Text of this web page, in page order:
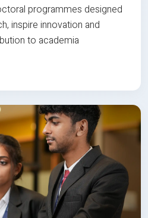
programmes designed
inspire innovation and
to academia